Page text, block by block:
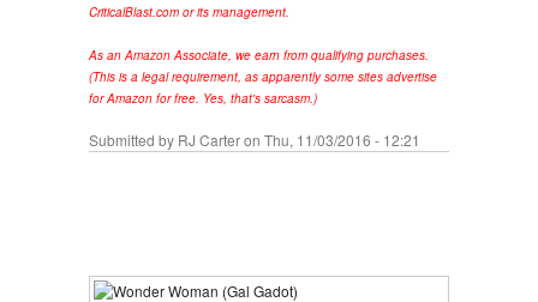
CriticalBlast.com or its management.
As an Amazon Associate, we earn from qualifying purchases.
(This is a legal requirement, as apparently some sites advertise
for Amazon for free. Yes, that's sarcasm.)
Submitted by RJ Carteron Thu, 11/03/2016 - 12:21